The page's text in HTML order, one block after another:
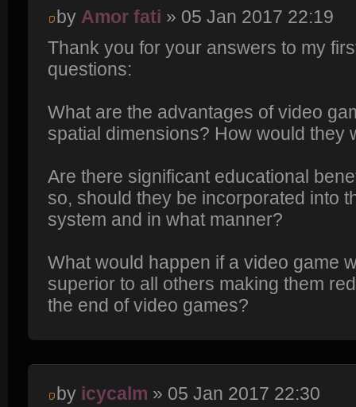
by Amor fati » 05 Jan 2017 22:19
Thank you for your answers to my
questions:
What are the advantages of video
spatial dimensions? How would they
Are there significant educational
so, should they be incorporated into
system and in what manner?
What would happen if a video game
superior to all others making them
the end of video games?
by icycalm » 05 Jan 2017 22:30